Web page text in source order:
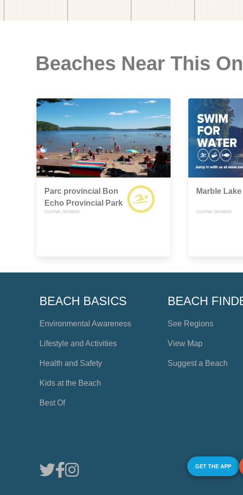
Beaches Near This
Parc provincial Bon
Echo Provincial Park
CLOYNE, ONTARIO
Marble Lake
CLOYNE, ONTARIO
BEACH BASICS
Environmental Awareness
Lifestyle and Activities
Health and Safety
Kids at the Beach
Best Of
BEACH
See Regions
View Map
Suggest a Beach
GET THE APP